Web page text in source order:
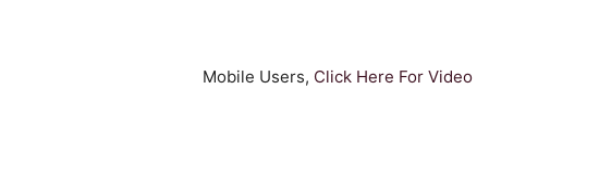
Mobile Users, Click Here For Video